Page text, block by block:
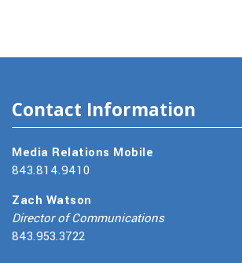
Contact Information
Media Relations Mobile
843.814.9410
Zach Watson
Director of Communications
843.953.3722